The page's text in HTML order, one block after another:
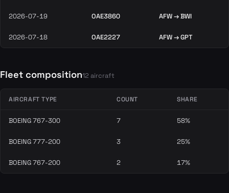
2026-07-19 OAE3860 AFW → BWI
2026-07-18 OAE2227 AFW → GPT
Fleet composition12 aircraft
AIRCRAFT TYPE COUNT SHARE
BOEING 767-300 7 58%
BOEING 777-200 3 25%
BOEING 767-200 2 17%